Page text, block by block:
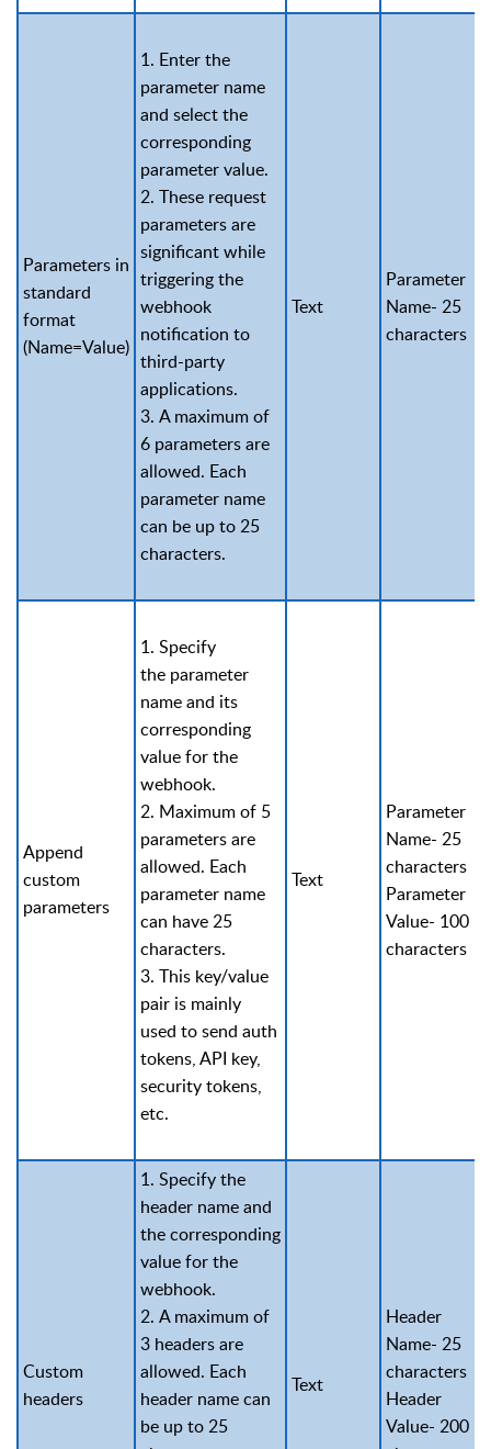
Parameters in
standard
format
(Name=Value)
1. Enter the
parameter name
and select the
corresponding
parameter value.
2. These request
parameters are
significant while
triggering the
webhook
notification to
third-party
applications.
3. A maximum of
6 parameters are
allowed. Each
parameter name
can be up to 25
characters.
Text
Parameter
Name- 25
characters
Append
custom
parameters
1. Specify
the parameter
name and its
corresponding
value for the
webhook.
2. Maximum of 5
parameters are
allowed. Each
parameter name
can have 25
characters.
3. This key/value
pair is mainly
used to send auth
tokens, API key,
security tokens,
etc.
Text
Parameter
Name- 25
characters
Parameter
Value- 100
characters
Custom
headers
1. Specify the
header name and
the corresponding
value for the
webhook.
2. A maximum of
3 headers are
allowed. Each
header name can
be up to 25
Text
Header
Name- 25
characters
Header
Value- 200